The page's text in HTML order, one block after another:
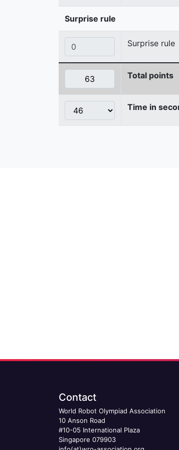
Surprise rule
Surprise rule
Total points
Time in
Contact
World Robot Olympiad Association
10 Anson Road
#10-05 International Plaza
Singapore 079903